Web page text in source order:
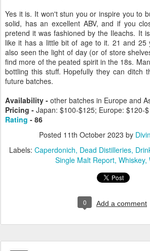
Yes it is. It won't stun you or inspire you to
solid, has an excellent ABV, and if you
pretend it was fashioned by the Ileachs. It
like it has a little bit of age to it. 21 and 25
also seen the light of day (or of store
find more of the peated spirit in the 18s.
bottling this stuff. Hopefully they can ditch
future batches.
Availability - other batches in Europe and
Pricing - Japan: $100-$125; Europe: $120-
Rating - 86
Posted 11th October 2023 by
Labels: Caperdonich Dead Distilleries
Single Malt Report Whiskey
0 Add a comment